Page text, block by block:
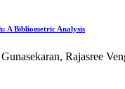
A Bibliometric Analysis
Rajasree